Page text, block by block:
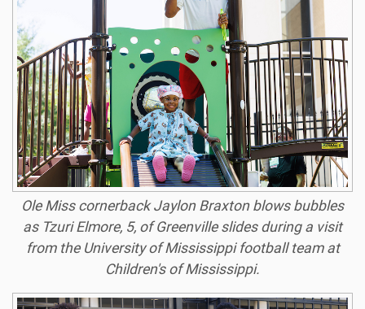
Ole Miss cornerback Jaylon Braxton blows bubbles
as Tzuri Elmore, 5, of Greenville slides during a visit
from the University of Mississippi football team at
Children's of Mississippi.